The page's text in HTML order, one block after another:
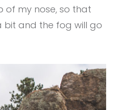
of my nose, so that
bit and the fog will go